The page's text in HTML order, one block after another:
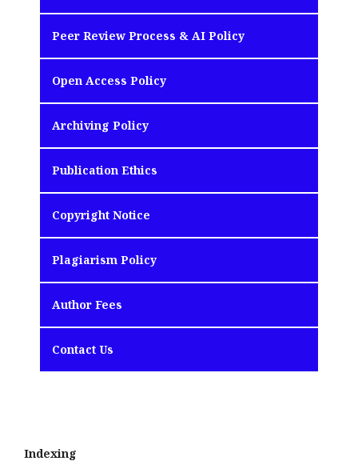
Peer Review Process & AI Policy
Open Access Policy
Archiving Policy
Publication Ethics
Copyright Notice
Plagiarism Policy
Author Fees
Contact Us
Indexing